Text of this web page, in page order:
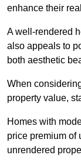
enhance their
A well-rendered
also appeals to
both aesthetic
When
property value,
Homes with
price premium of
unrendered